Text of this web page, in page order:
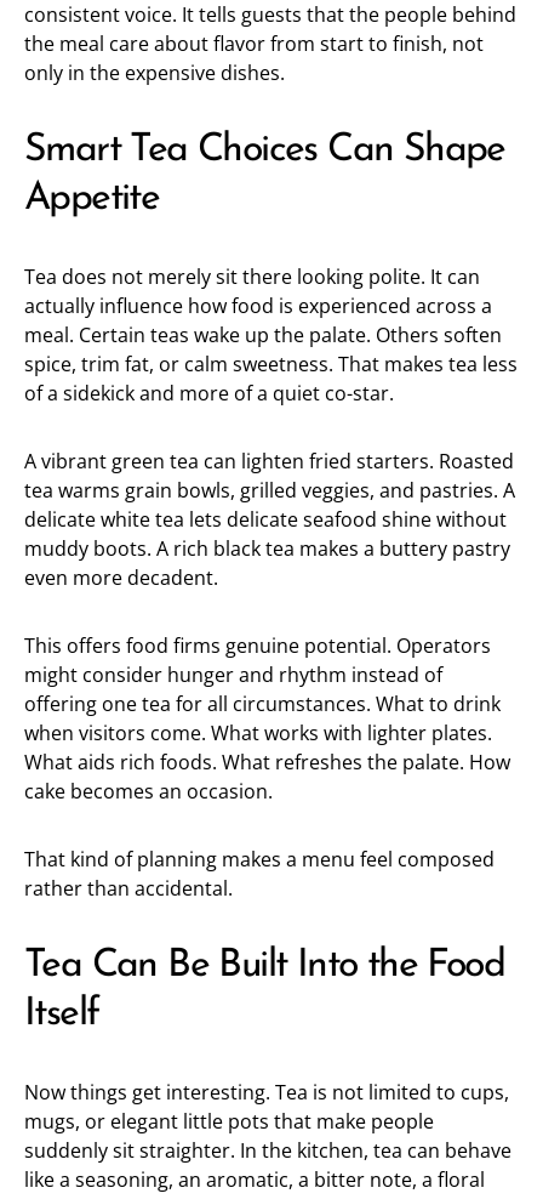
consistent voice. It tells guests that the people behind
the meal care about flavor from start to finish, not
only in the expensive dishes.
Smart Tea Choices Can Shape
Appetite
Tea does not merely sit there looking polite. It can
actually influence how food is experienced across a
meal. Certain teas wake up the palate. Others soften
spice, trim fat, or calm sweetness. That makes tea less
of a sidekick and more of a quiet co-star.
A vibrant green tea can lighten fried starters. Roasted
tea warms grain bowls, grilled veggies, and pastries. A
delicate white tea lets delicate seafood shine without
muddy boots. A rich black tea makes a buttery pastry
even more decadent.
This offers food firms genuine potential. Operators
might consider hunger and rhythm instead of
offering one tea for all circumstances. What to drink
when visitors come. What works with lighter plates.
What aids rich foods. What refreshes the palate. How
cake becomes an occasion.
That kind of planning makes a menu feel composed
rather than accidental.
Tea Can Be Built Into the Food
Itself
Now things get interesting. Tea is not limited to cups,
mugs, or elegant little pots that make people
suddenly sit straighter. In the kitchen, tea can behave
like a seasoning, an aromatic, a bitter note, a floral